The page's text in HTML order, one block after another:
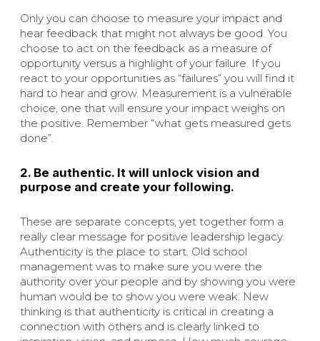
Only you can choose to measure your impact and
hear feedback that might not always be good. You
choose to act on the feedback as a measure of
opportunity versus a highlight of your failure. If you
react to your opportunities as “failures” you will find it
hard to hear and grow. Measurement is a vulnerable
choice, one that will ensure your impact weighs on
the positive. Remember “what gets measured gets
done”.
2. Be authentic. It will unlock vision and
purpose and create your following.
These are separate concepts, yet together form a
really clear message for positive leadership legacy.
Authenticity is the place to start. Old school
management was to make sure you were the
authority over your people and by showing you were
human would be to show you were weak. New
thinking is that authenticity is critical in creating a
connection with others and is clearly linked to